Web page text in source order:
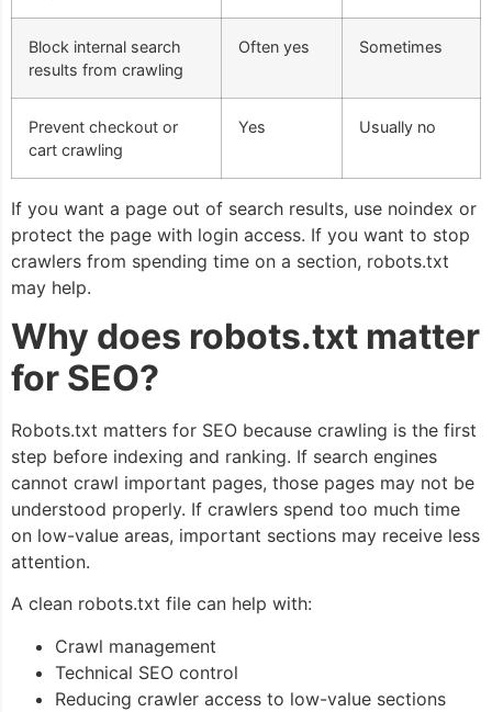
Block internal search
results from crawling
Often yes Sometimes
Prevent checkout or
cart crawling
Yes Usually no
If you want a page out of search results, use noindex or
protect the page with login access. If you want to stop
crawlers from spending time on a section, robots.txt
may help.
Why does robots.txt matter
for SEO?
Robots.txt matters for SEO because crawling is the first
step before indexing and ranking. If search engines
cannot crawl important pages, those pages may not be
understood properly. If crawlers spend too much time
on low-value areas, important sections may receive less
attention.
A clean robots.txt file can help with:
Crawl management
Technical SEO control
Reducing crawler access to low-value sections